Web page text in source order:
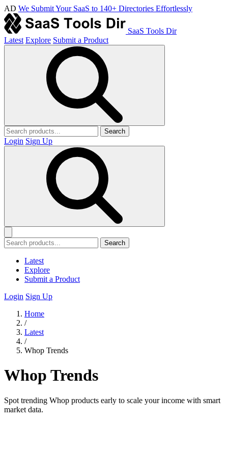
AD We Submit Your SaaS to 140+ Directories Effortlessly
SaaS Tools Dir
Latest Explore Submit a Product
Search
Login Sign Up
Search
Latest
Explore
Submit a Product
Login Sign Up
Home
/
Latest
/
Whop Trends
Whop Trends
Spot trending Whop products early to scale your income with smart
market data.